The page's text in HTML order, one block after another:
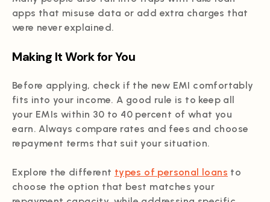
apps that misuse data or add extra charges that
were never explained.
Making It Work for You
Before applying, check if the new EMI comfortably
fits into your income. A good rule is to keep all
your EMIs within 30 to 40 percent of what you
earn. Always compare rates and fees and choose
repayment terms that suit your situation.
Explore the different types of personal loans to
choose the option that best matches your